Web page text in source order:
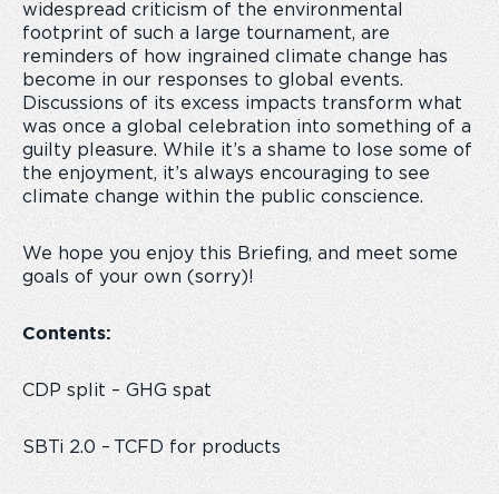
widespread criticism of the environmental
footprint of such a large tournament, are
reminders of how ingrained climate change has
become in our responses to global events.
Discussions of its excess impacts transform what
was once a global celebration into something of a
guilty pleasure. While it’s a shame to lose some of
the enjoyment, it’s always encouraging to see
climate change within the public conscience.
We hope you enjoy this Briefing, and meet some
goals of your own (sorry)!
Contents:
CDP split – GHG spat
SBTi 2.0 – TCFD for products